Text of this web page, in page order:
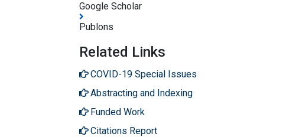
Google Scholar
Publons
Related Links
COVID-19 Special Issues
Abstracting and Indexing
Funded Work
Citations Report